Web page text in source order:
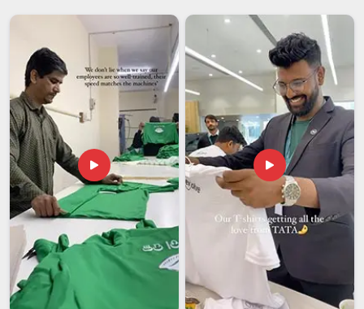
, we provide production timelines rooted in
operational reality rather than empty promises made during
an initial inquiry. If you are searching for NGO Promotional
T-Shirts Suppliers in Mumbai , although we are based in
Delhi, we have built a logistics setup that can reach field
teams and event venues across the country without the
delays that tend to derail last-minute campaign needs. In
Mumbai, we bring the same care to our work as Awareness
T-Shirts Suppliersbecause a faded slogan or a cracked
print on an awareness campaign shirt is the last thing any
organization should have to deal with.
NGO Promotional T-Shirts Exporters in Mumbai
InMumbai
, international NGOs and global advocacy groups
often tell us that finding an Indian export partner who